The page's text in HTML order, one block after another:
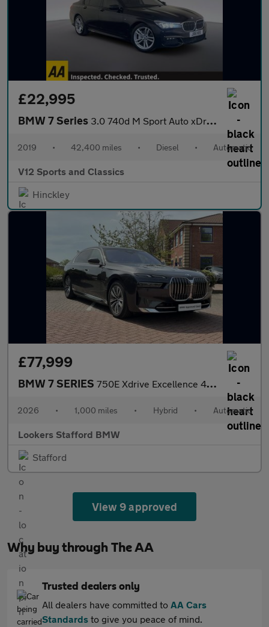
£22,995
BMW 7 Series 3.0 740d M Sport Auto xDrive Euro 6 (s/s) 4dr
2019 • 42,400 miles • Diesel • Automatic
V12 Sports and Classics
Hinckley
£77,999
BMW 7 SERIES 750E Xdrive Excellence 4Dr Auto
2026 • 1,000 miles • Hybrid • Automatic
Lookers Stafford BMW
Stafford
View 9 approved
Why buy through The AA
Trusted dealers only
All dealers have committed to AA Cars
Standards to give you peace of mind.